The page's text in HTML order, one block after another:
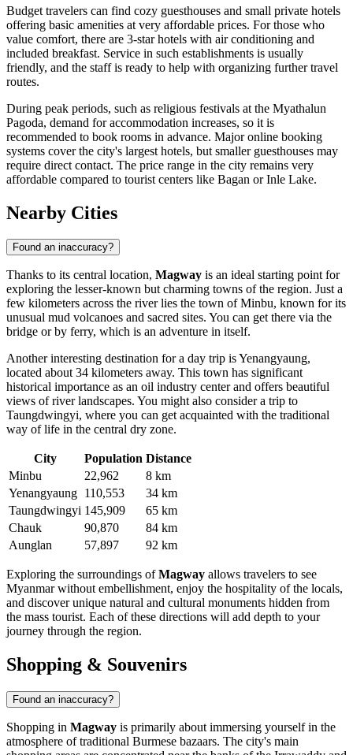
Budget travelers can find cozy guesthouses and small private hotels
offering basic amenities at very affordable prices. For those who
value comfort, there are 3-star hotels with air conditioning and
included breakfast. Service in such establishments is usually
friendly, and the staff is ready to help with organizing further travel
routes.
During peak periods, such as religious festivals at the Myathalun
Pagoda, demand for accommodation increases, so it is
recommended to book rooms in advance. Major online booking
systems cover the city's largest hotels, but smaller guesthouses may
require direct contact. The price range in the city remains very
affordable compared to tourist centers like Bagan or Inle Lake.
Nearby Cities
Found an inaccuracy?
Thanks to its central location, Magway is an ideal starting point for
exploring the lesser-known but charming towns of the region. Just a
few kilometers across the river lies the town ofMinbu, known for its
unusual mud volcanoes and sacred sites. You can get there via the
bridge or by ferry, which is an adventure in itself.
Another interesting destination for a day trip isYenangyaung,
located about 34 kilometers away. This town has significant
historical importance as an oil industry center and offers beautiful
views of river landscapes. You might also consider a trip to
Taungdwingyi, where you can get acquainted with the traditional
way of life in the central dry zone.
City Population Distance
Minbu
22,962
8 km
Yenangyaung 110,553
34 km
Taungdwingyi 145,909
65 km
Chauk
90,870
84 km
Aunglan
57,897 92 km
Exploring the surroundings ofMagway allows travelers to see
Myanmar without embellishment, enjoy the hospitality of the locals,
and discover unique natural and cultural monuments hidden from
the mass tourist. Each of these directions will add depth to your
journey through the region.
Shopping & Souvenirs
Found an inaccuracy?
Shopping in Magway is primarily about immersing yourself in the
atmosphere of traditional Burmese bazaars. The city's main